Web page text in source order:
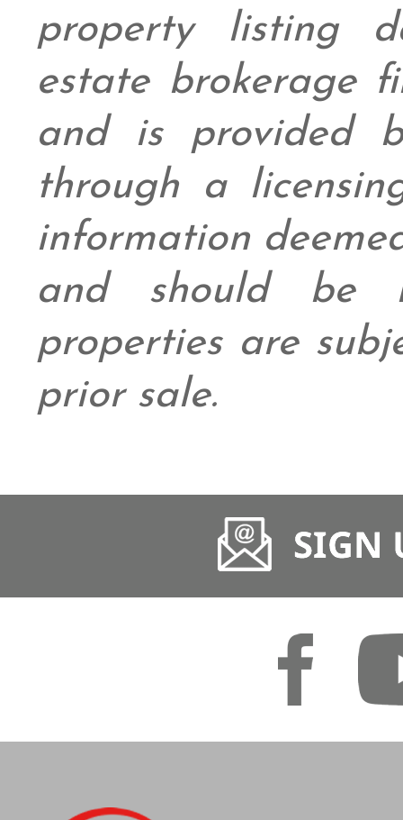
property listing
estate brokerage
and is provided
through a
information
and should be
properties are
prior sale.